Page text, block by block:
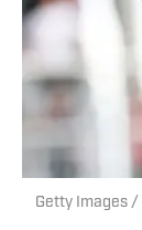
Getty Images /